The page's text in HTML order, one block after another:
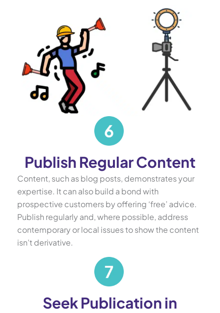
Publish Regular Content
Content, such as blog posts, demonstrates your
expertise. It can also build a bond with
prospective customers by offering ‘free’ advice.
Publish regularly and, where possible, address
contemporary or local issues to show the content
isn’t derivative.
Seek Publication in